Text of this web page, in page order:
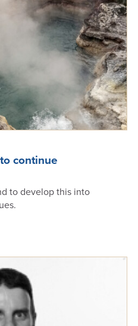
continue
to develop this into